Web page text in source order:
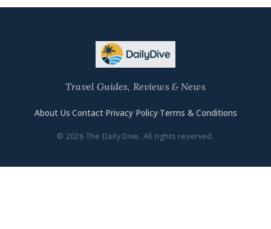
Travel Guides, Reviews & News
About Us·Contact·Privacy Policy·Terms & Conditions
© 2026 The Daily Dive. All rights reserved.